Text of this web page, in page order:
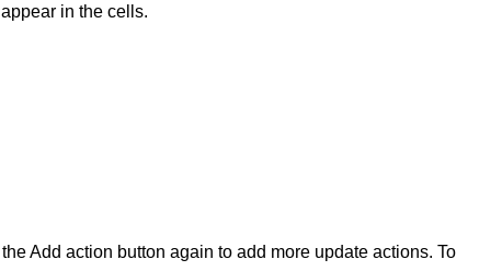
in the cells.
Add action button again to add more update actions. To